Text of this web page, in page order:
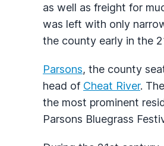
as well as freight for
was left with only
the county early in the
Parsons, the county
head of Cheat River.
the most prominent
Parsons Bluegrass